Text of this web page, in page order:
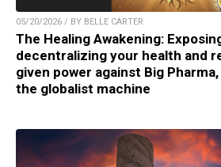
05/20/2026 / BY BELLE CARTER
The Healing Awakening:
decentralizing your health and
given power against Big
the globalist machine